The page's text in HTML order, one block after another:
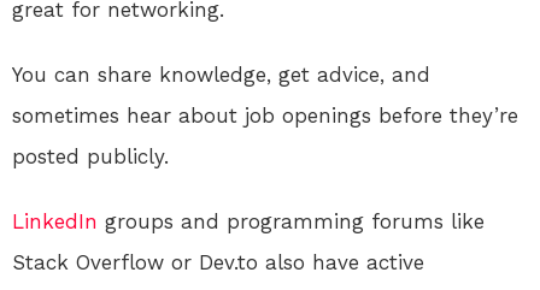
great for networking.
You can share knowledge, get advice, and
sometimes hear about job openings before they’re
posted publicly.
LinkedIn groups and programming forums like
Stack Overflow or Dev.to also have active